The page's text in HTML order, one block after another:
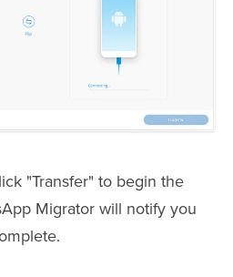
"Transfer" to begin the
Migrator will notify you